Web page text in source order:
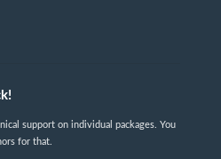
support on individual packages. You
for that.